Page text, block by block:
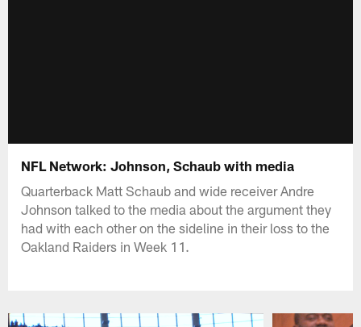
NFL Network: Johnson, Schaub with media
Quarterback Matt Schaub and wide receiver Andre
Johnson talked to the media about the argument they
had with each other on the sideline in their loss to the
Oakland Raiders in Week 11.